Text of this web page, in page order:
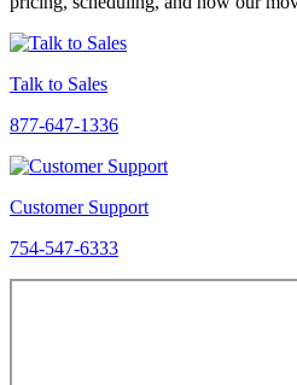
Talk to Sales
877-647-1336
Customer Support
754-547-6333